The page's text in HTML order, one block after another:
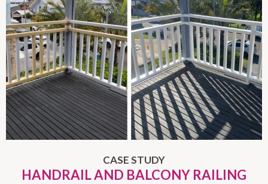
CASE STUDY
HANDRAIL AND BALCONY RAILING